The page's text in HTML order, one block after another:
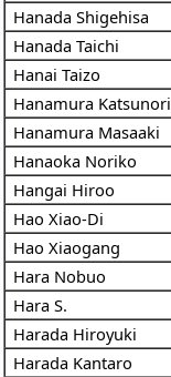
Hanada Shigehisa
Hanada Taichi
Hanai Taizo
Hanamura Katsunori
Hanamura Masaaki
Hanaoka Noriko
Hangai Hiroo
Hao Xiao-Di
Hao Xiaogang
Hara Nobuo
Hara S.
Harada Hiroyuki
Harada Kantaro